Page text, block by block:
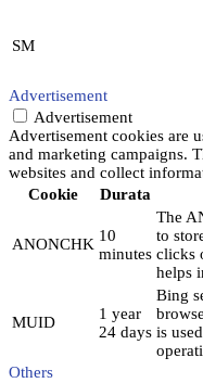
SM
Advertisement
Advertisement
Advertisement cookies are
and marketing campaigns.
websites and collect
Cookie
Durata
ANONCHK 10
minutes
The
to
clicks
helps
MUID
1 year
24 days
Bing
is
Others